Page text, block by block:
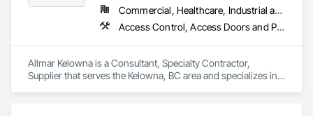
Commercial, Healthcare, Industrial and Energy, Infrastructure, Institutional
Access Control, Access Doors and Panels, Acoustic Treatment, Hardware Accessories, Metal Doors and Frames, Metal Windows, Mirrors, Other Furnishings
Allmar Kelowna is a Consultant, Specialty Contractor,
Supplier that serves the Kelowna, BC area and specializes in